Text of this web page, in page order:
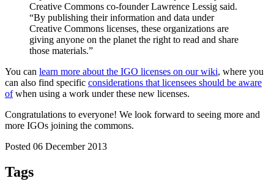
Creative Commons co-founder Lawrence Lessig said.
“By publishing their information and data under
Creative Commons licenses, these organizations are
giving anyone on the planet the right to read and share
those materials.”
You can learn more about the IGO licenses on our wiki, where you
can also find specific considerations that licensees should be aware
ofwhen using a work under these new licenses.
Congratulations to everyone! We look forward to seeing more and
more IGOs joining the commons.
Posted 06 December 2013
Tags